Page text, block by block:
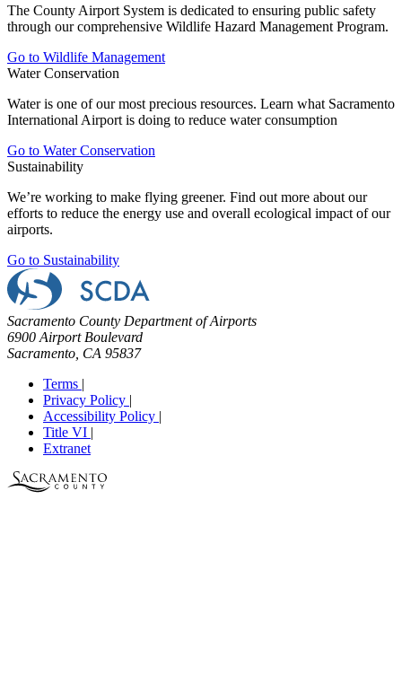
The County Airport System is dedicated to ensuring public safety
through our comprehensive Wildlife Hazard Management Program.
Go to Wildlife Management
Water Conservation
Water is one of our most precious resources. Learn what Sacramento
International Airport is doing to reduce water consumption
Go to Water Conservation
Sustainability
We’re working to make flying greener. Find out more about our
efforts to reduce the energy use and overall ecological impact of our
airports.
Go to Sustainability
Sacramento County Department of Airports
6900 Airport Boulevard
Sacramento, CA 95837
Terms |
Privacy Policy |
Accessibility Policy |
Title VI |
Extranet